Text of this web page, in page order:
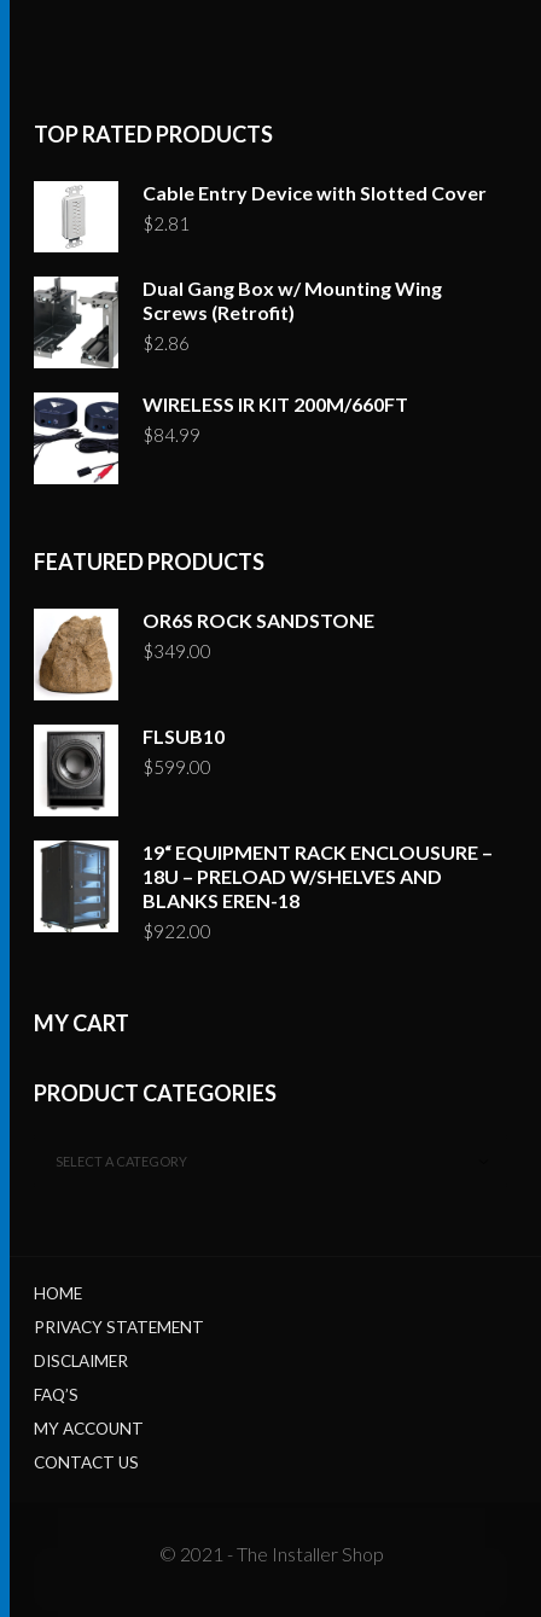
TOP RATED PRODUCTS
Cable Entry Device with Slotted Cover
$2.81
Dual Gang Box w/ Mounting Wing
Screws (Retrofit)
$2.86
WIRELESS IR KIT 200M/660FT
$84.99
FEATURED PRODUCTS
OR6S ROCK SANDSTONE
$349.00
FLSUB10
$599.00
19“ EQUIPMENT RACK ENCLOUSURE –
18U – PRELOAD W/SHELVES AND
BLANKS EREN-18
$922.00
MY CART
PRODUCT CATEGORIES
SELECT A CATEGORY
HOME
PRIVACY STATEMENT
DISCLAIMER
FAQ’S
MY ACCOUNT
CONTACT US
© 2021 - The Installer Shop